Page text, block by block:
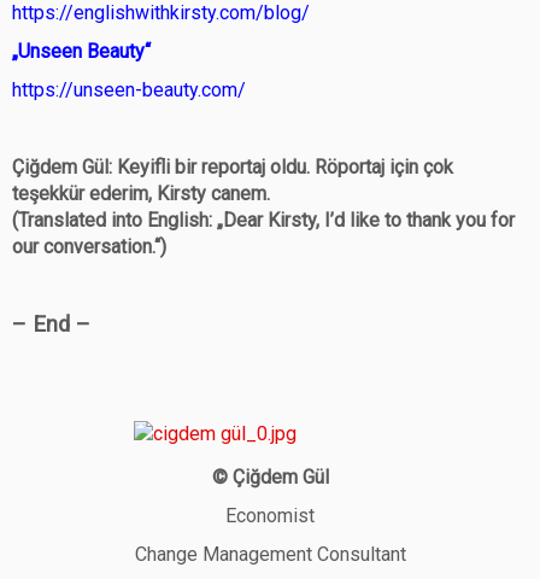
https://englishwithkirsty.com/blog/
„Unseen Beauty“
https://unseen-beauty.com/
Çiğdem Gül: Keyifli bir reportaj oldu. Röportaj için çok
teşekkür ederim, Kirsty canem.
(Translated into English: „Dear Kirsty, I’d like to thank you for
our conversation.“)
– End –
© Çiğdem Gül
Economist
Change Management Consultant